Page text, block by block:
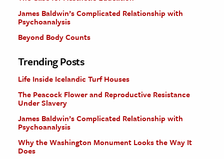
James Baldwin’s Complicated Relationship with
Psychoanalysis
Beyond Body Counts
Trending Posts
Life Inside Icelandic Turf Houses
The Peacock Flower and Reproductive Resistance
Under Slavery
James Baldwin’s Complicated Relationship with
Psychoanalysis
Why the Washington Monument Looks the Way It
Does